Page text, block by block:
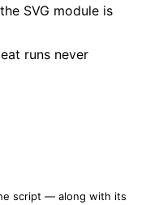
SVG module is
runs never
script — along with its